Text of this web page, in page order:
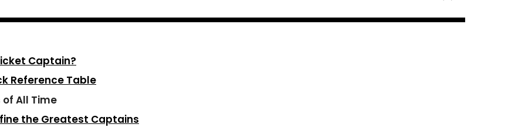
Captain?
Reference Table
All Time
the Greatest Captains